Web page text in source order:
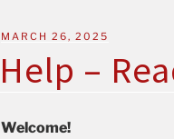
MARCH 26, 2025
Help –
Welcome!